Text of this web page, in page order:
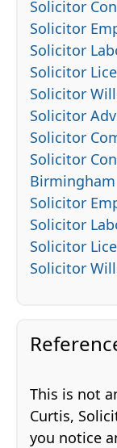
Solicitor
Solicitor
Solicitor
Solicitor
Solicitor
Solicitor
Solicitor
Solicitor
Birmingham
Solicitor
Solicitor
Solicitor
Solicitor
This is not
Curtis,
you notice